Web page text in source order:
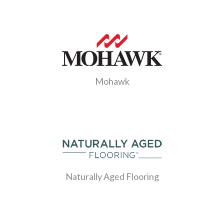
Mohawk
Naturally Aged Flooring